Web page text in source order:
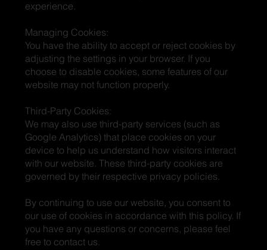
experience.
Managing Cookies:
You have the ability to accept or reject cookies by
adjusting the settings in your browser. If you
choose to disable cookies, some features of our
website may not function properly.
Third-Party Cookies:
We may also use third-party services (such as
Google Analytics) that place cookies on your
device to help us understand how visitors interact
with our website. These third-party cookies are
governed by their respective privacy policies.
By continuing to use our website, you consent to
our use of cookies in accordance with this policy. If
you have any questions or concerns, please feel
free to contact us.